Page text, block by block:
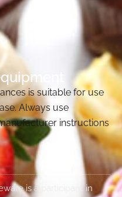
is suitable for use
Always use
instructions
is a participant in